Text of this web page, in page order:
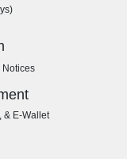
Notices
& E-Wallet